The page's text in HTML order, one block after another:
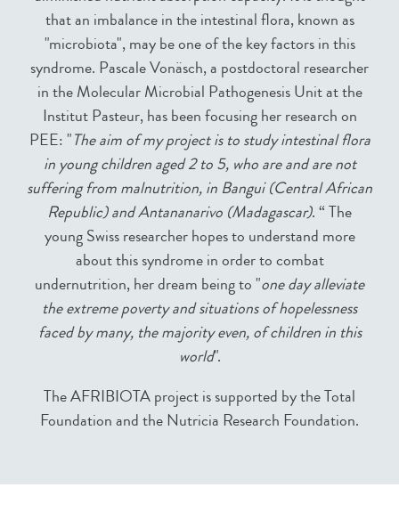
that an imbalance in the intestinal flora, known as
"microbiota", may be one of the key factors in this
syndrome. Pascale Vonäsch, a postdoctoral researcher
in the Molecular Microbial Pathogenesis Unit at the
Institut Pasteur, has been focusing her research on
PEE: "The aim of my project is to study intestinal flora
in young children aged 2 to 5, who are and are not
suffering from malnutrition, in Bangui (Central African
Republic) and Antananarivo (Madagascar). “ The
young Swiss researcher hopes to understand more
about this syndrome in order to combat
undernutrition, her dream being to "one day alleviate
the extreme poverty and situations of hopelessness
faced by many, the majority even, of children in this
world".
The AFRIBIOTA project is supported by the Total
Foundation and the Nutricia Research Foundation.